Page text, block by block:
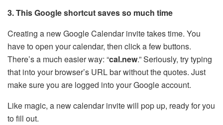
3. This Google shortcut saves so much time
Creating a new Google Calendar invite takes time. You
have to open your calendar, then click a few buttons.
There’s a much easier way: “cal.new.” Seriously, try typing
that into your browser’s URL bar without the quotes. Just
make sure you are logged into your Google account.
Like magic, a new calendar invite will pop up, ready for you
to fill out.